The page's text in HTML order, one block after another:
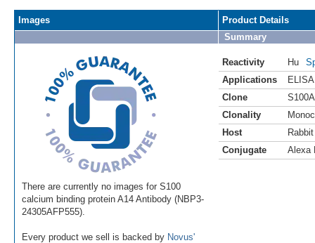
Images
There are currently no images for S100
calcium binding protein A14 Antibody (NBP3-
24305AFP555).
Every product we sell is backed by Novus'
Product Details
Summary
Reactivity Hu
Applications
ELISA
Clone
Clonality
Host
Rabbit
Conjugate
Alexa